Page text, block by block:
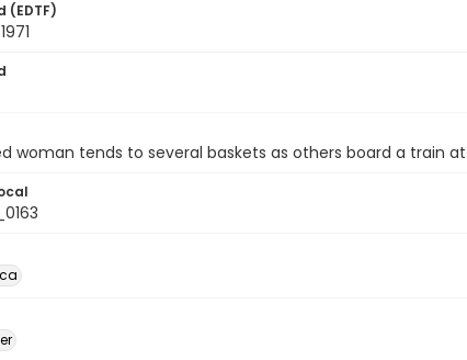
(EDTF)
woman tends to several baskets as others board a train